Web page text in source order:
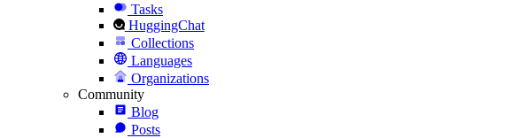
Tasks
HuggingChat
Collections
Languages
Organizations
Community
Blog
Posts